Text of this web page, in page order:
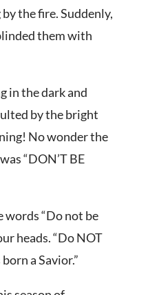
the fire. Suddenly,
them with
in the dark and
by the bright
No wonder the
“DON’T BE
“Do not be
heads. “Do NOT
a Savior.”